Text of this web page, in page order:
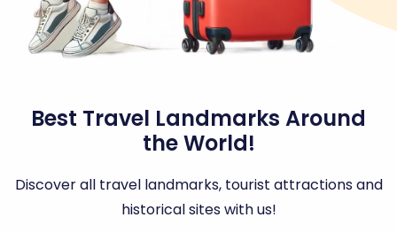
Best Travel Landmarks Around
the World!
Discover all travel landmarks, tourist attractions and
historical sites with us!